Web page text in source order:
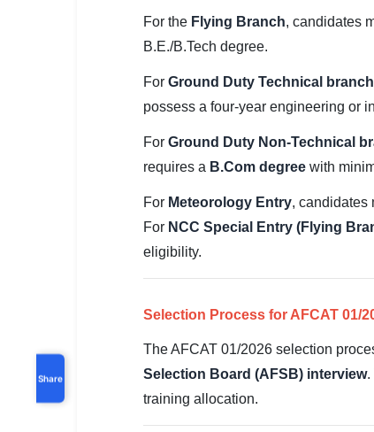
Share
For the Flying Branch, candidates
B.E./B.Tech degree.
For Ground Duty Technical
possess a four-year engineering or
For Ground Duty Non-Technical
requires a B.Com degree with
For Meteorology Entry, candidates
For NCC Special Entry (Flying
eligibility.
Selection Process for AFCAT 01/
The AFCAT 01/2026 selection
Selection Board (AFSB) interview.
training allocation.